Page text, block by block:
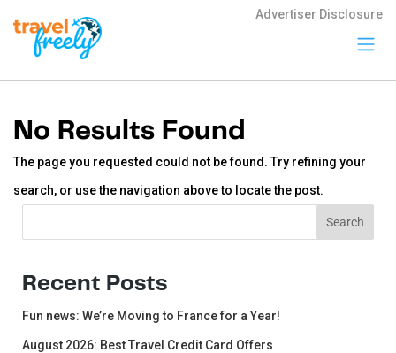
Advertiser Disclosure
Travel
Travel Freely is
app that helps
credit card
making it easy
world for free.
No Results Found
The page you requested could not be found. Try refining your
search, or use the navigation above to locate the post.
Search
Recent Posts
Fun news: We’re Moving to France for a Year!
August 2026: Best Travel Credit Card Offers